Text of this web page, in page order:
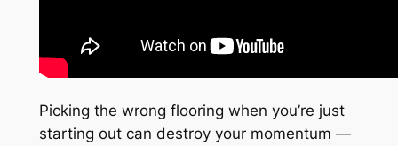
Picking the wrong flooring when you’re just
starting out can destroy your momentum —